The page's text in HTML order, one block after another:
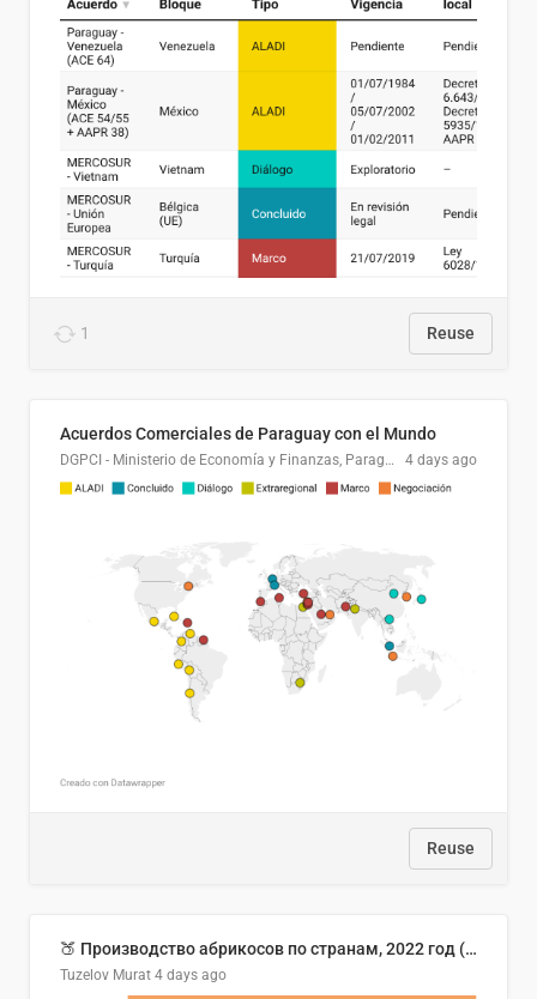
1 Reuse
Acuerdos Comerciales de Paraguay con el Mundo
DGPCI - Ministerio de Economía y Finanzas, Paraguay 4 days ago
Reuse
🍑 Производство абрикосов по странам, 2022 год (тонн)
Tuzelov Murat 4 days ago